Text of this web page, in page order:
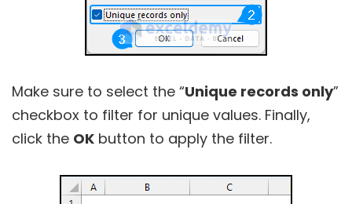
Make sure to select the “Unique records only”
checkbox to filter for unique values. Finally,
click the OK button to apply the filter.